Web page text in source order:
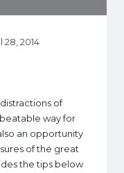
28, 2014
of
way for
an opportunity
of the great
the tips below